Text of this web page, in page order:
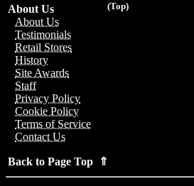
(Top)
About Us
About Us
Testimonials
Retail Stores
History
Site Awards
Staff
Privacy Policy
Cookie Policy
Terms of Service
Contact Us
Back to Page Top ⇑